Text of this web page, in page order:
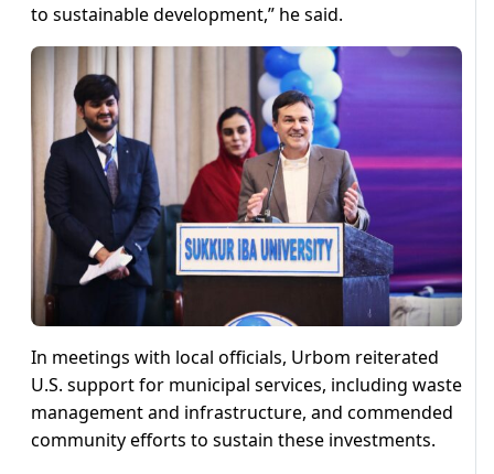
to sustainable development,” he said.
In meetings with local officials, Urbom reiterated
U.S. support for municipal services, including waste
management and infrastructure, and commended
community efforts to sustain these investments.